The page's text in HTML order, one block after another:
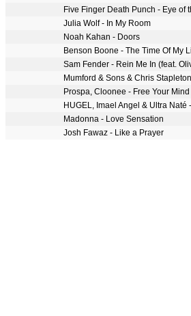
Five Finger Death Punch - Eye of
Julia Wolf - In My Room
Noah Kahan - Doors
Benson Boone - The Time Of My
Sam Fender - Rein Me In (feat.
Mumford & Sons & Chris
Prospa, Cloonee - Free Your Mind
HUGEL, Imael Angel & Ultra Naté
Madonna - Love Sensation
Josh Fawaz - Like a Prayer